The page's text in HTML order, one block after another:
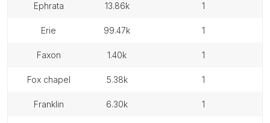
ephrata 13.86k 1
erie 99.47k 1
faxon 1.40k 1
fox chapel 5.38k 1
franklin 6.30k 1